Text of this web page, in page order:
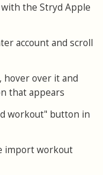
the Stryd Apple
account and scroll
hover over it and
that appears
workout" button in
import workout